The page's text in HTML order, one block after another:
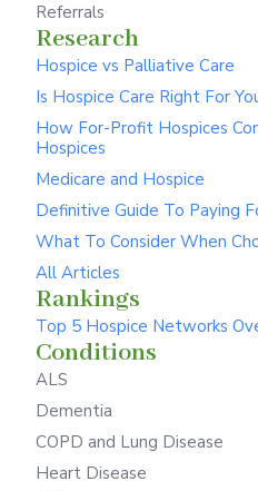
Referrals
Research
Hospice vs Palliative Care
Is Hospice Care Right For
How For-Profit Hospices
Hospices
Medicare and Hospice
Definitive Guide To Paying
What To Consider When
All Articles
Rankings
Top 5 Hospice Networks
Conditions
ALS
Dementia
COPD and Lung Disease
Heart Disease